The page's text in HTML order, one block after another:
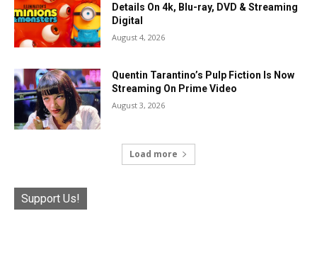
Details On 4k, Blu-ray, DVD & Streaming
Digital
August 4, 2026
Quentin Tarantino’s Pulp Fiction Is Now
Streaming On Prime Video
August 3, 2026
Load more
Support Us!